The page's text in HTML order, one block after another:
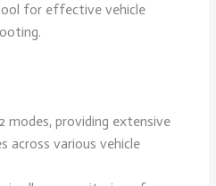
for effective vehicle
modes, providing extensive
across various vehicle